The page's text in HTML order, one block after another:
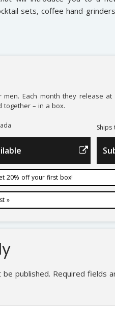
sets, coffee hand-
Each month they release
together – in a box.
Ships
20% off your first box!
»
published. Required fields